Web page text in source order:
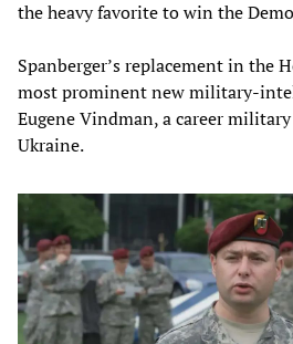
the heavy favorite to win the
Spanberger’s replacement in the
most prominent new military-
Eugene Vindman, a career
Ukraine.